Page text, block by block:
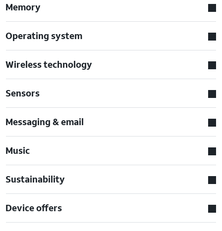
Memory
Operating system
Wireless technology
Sensors
Messaging & email
Music
Sustainability
Device offers